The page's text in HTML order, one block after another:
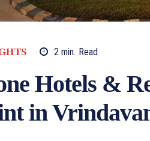
2min. Read
Hotels &
in